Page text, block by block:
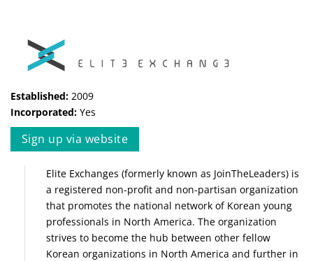
Established: 2009
Incorporated: Yes
Sign up via website
Elite Exchanges (formerly known as JoinTheLeaders) is
a registered non-profit and non-partisan organization
that promotes the national network of Korean young
professionals in North America. The organization
strives to become the hub between other fellow
Korean organizations in North America and further in